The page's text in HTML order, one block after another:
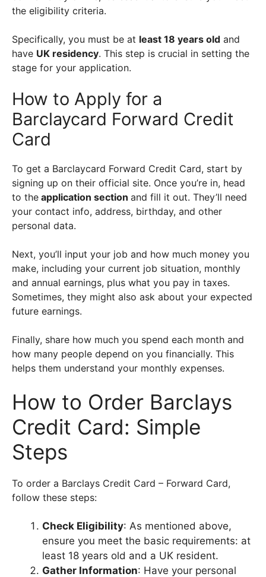
the eligibility criteria.
Specifically, you must be at least 18 years old and
have UK residency. This step is crucial in setting the
stage for your application.
How to Apply for a
Barclaycard Forward Credit
Card
To get a Barclaycard Forward Credit Card, start by
signing up on their official site. Once you’re in, head
to the application section and fill it out. They’ll need
your contact info, address, birthday, and other
personal data.
Next, you’ll input your job and how much money you
make, including your current job situation, monthly
and annual earnings, plus what you pay in taxes.
Sometimes, they might also ask about your expected
future earnings.
Finally, share how much you spend each month and
how many people depend on you financially. This
helps them understand your monthly expenses.
How to Order Barclays
Credit Card: Simple
Steps
To order a Barclays Credit Card – Forward Card,
follow these steps:
Check Eligibility: As mentioned above,
ensure you meet the basic requirements: at
least 18 years old and a UK resident.
Gather Information: Have your personal